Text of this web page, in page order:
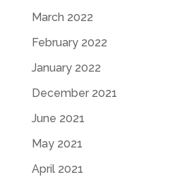
March 2022
February 2022
January 2022
December 2021
June 2021
May 2021
April 2021